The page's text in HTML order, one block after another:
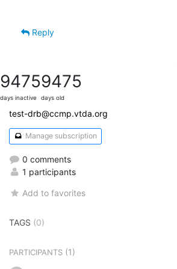
Reply
9475
days inactive
9475
days old
test-drb@ccmp.vtda.org
Manage subscription
0 comments
1 participants
Add to favorites
TAGS (0)
PARTICIPANTS (1)